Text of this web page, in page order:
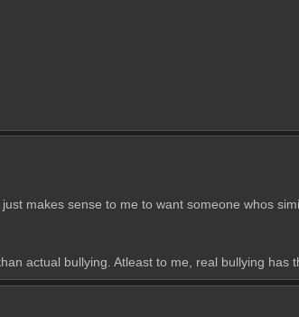
makes sense to me to want someone whos
actual bullying. Atleast to me, real bullying has